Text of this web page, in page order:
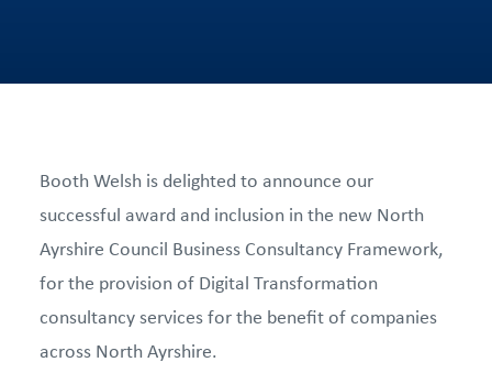
Booth Welsh is delighted to announce our
successful award and inclusion in the new North
Ayrshire Council Business Consultancy Framework,
for the provision of Digital Transformation
consultancy services for the benefit of companies
across North Ayrshire.